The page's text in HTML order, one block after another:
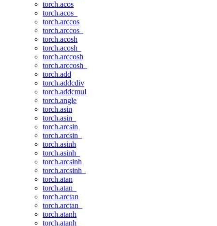
torch.acos
torch.acos_
torch.arccos
torch.arccos_
torch.acosh
torch.acosh_
torch.arccosh
torch.arccosh_
torch.add
torch.addcdiv
torch.addcmul
torch.angle
torch.asin
torch.asin_
torch.arcsin
torch.arcsin_
torch.asinh
torch.asinh_
torch.arcsinh
torch.arcsinh_
torch.atan
torch.atan_
torch.arctan
torch.arctan_
torch.atanh
torch.atanh_